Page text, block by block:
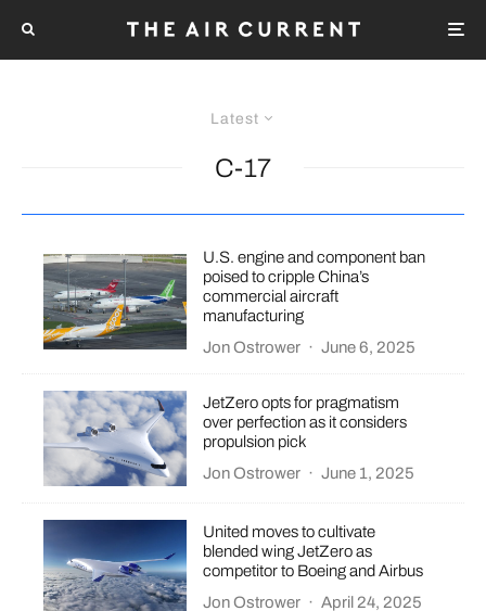
Latest
C-17
U.S. engine and component ban
poised to cripple China’s
commercial aircraft
manufacturing
Jon Ostrower · June 6, 2025
JetZero opts for pragmatism
over perfection as it considers
propulsion pick
Jon Ostrower · June 1, 2025
United moves to cultivate
blended wing JetZero as
competitor to Boeing and Airbus
Jon Ostrower · April 24, 2025